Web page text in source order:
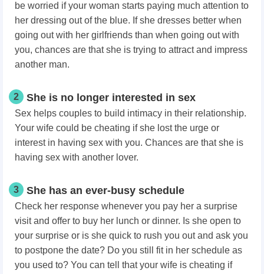
be worried if your woman starts paying much attention to
her dressing out of the blue. If she dresses better when
going out with her girlfriends than when going out with
you, chances are that she is trying to attract and impress
another man.
2 She is no longer interested in sex
Sex helps couples to build intimacy in their relationship.
Your wife could be cheating if she lost the urge or
interest in having sex with you. Chances are that she is
having sex with another lover.
3 She has an ever-busy schedule
Check her response whenever you pay her a surprise
visit and offer to buy her lunch or dinner. Is she open to
your surprise or is she quick to rush you out and ask you
to postpone the date? Do you still fit in her schedule as
you used to? You can tell that your wife is cheating if